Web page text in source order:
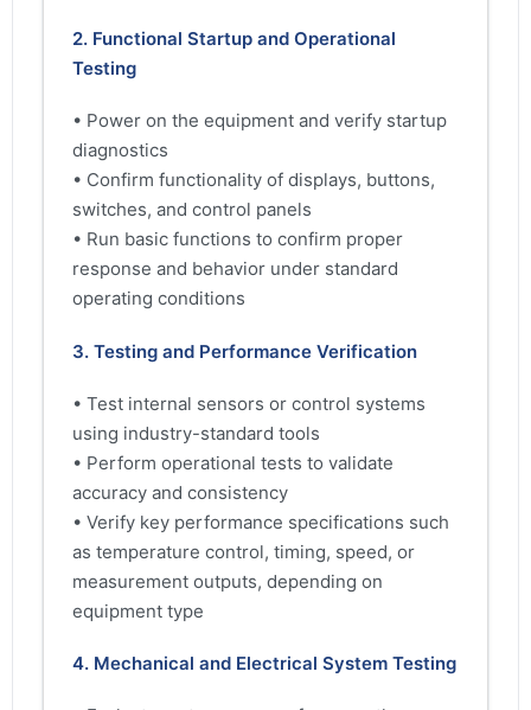
2. Functional Startup and Operational
Testing
• Power on the equipment and verify startup
diagnostics
• Confirm functionality of displays, buttons,
switches, and control panels
• Run basic functions to confirm proper
response and behavior under standard
operating conditions
3. Testing and Performance Verification
• Test internal sensors or control systems
using industry-standard tools
• Perform operational tests to validate
accuracy and consistency
• Verify key performance specifications such
as temperature control, timing, speed, or
measurement outputs, depending on
equipment type
4. Mechanical and Electrical System Testing